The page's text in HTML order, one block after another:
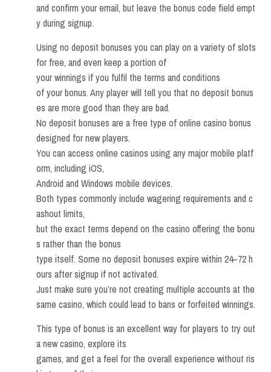
and confirm your email, but leave the bonus code field empt
y during signup.
Using no deposit bonuses you can play on a variety of slots
for free, and even keep a portion of
your winnings if you fulfil the terms and conditions
of your bonus. Any player will tell you that no deposit bonus
es are more good than they are bad.
No deposit bonuses are a free type of online casino bonus
designed for new players.
You can access online casinos using any major mobile platf
orm, including iOS,
Android and Windows mobile devices.
Both types commonly include wagering requirements and c
ashout limits,
but the exact terms depend on the casino offering the bonu
s rather than the bonus
type itself. Some no deposit bonuses expire within 24–72 h
ours after signup if not activated.
Just make sure you’re not creating multiple accounts at the
same casino, which could lead to bans or forfeited winnings.
This type of bonus is an excellent way for players to try out
a new casino, explore its
games, and get a feel for the overall experience without ris